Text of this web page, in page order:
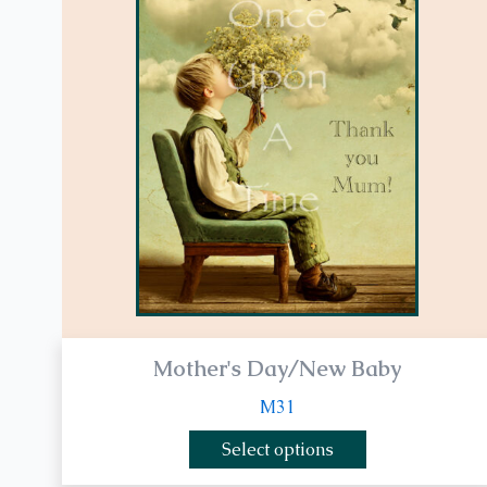
Mother's Day/New Baby
M31
Select options
variants.
The
options
may
be
chosen
on
product
page